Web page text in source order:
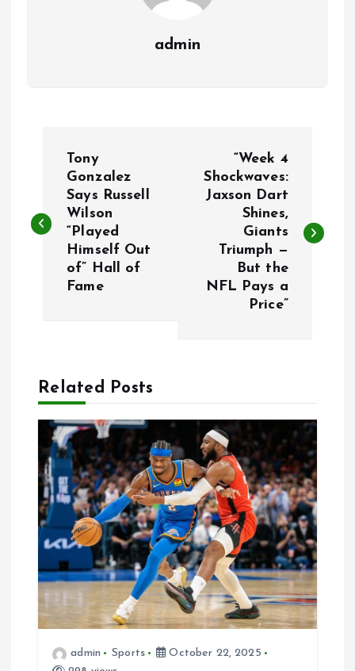
admin
s
v
g
a
t
o
Tony
Gonzalez
Says Russell
Wilson
“Played
Himself Out
of” Hall of
Fame
“Week 4
Shockwaves:
Jaxson Dart
Shines,
Giants
Triumph —
But the
NFL Pays a
Price”
Related Posts
admin Sports
October 22, 2025